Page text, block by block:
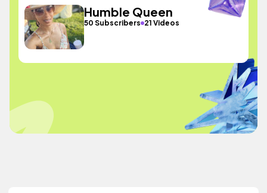
Humble Queen
50 Subscribers 21 Videos